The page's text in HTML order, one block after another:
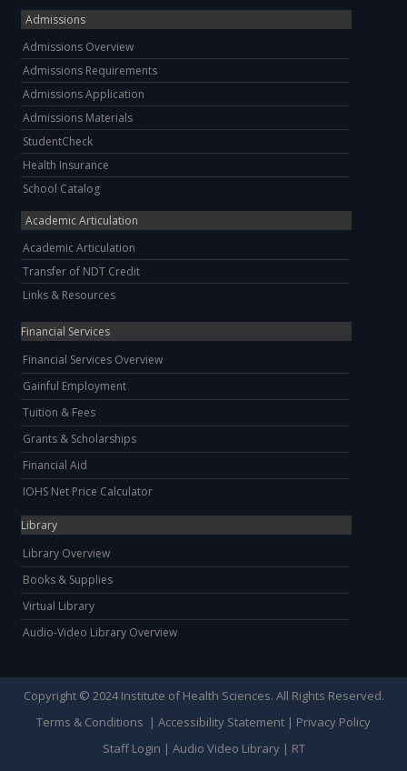
Admissions
Admissions Overview
Admissions Requirements
Admissions Application
Admissions Materials
StudentCheck
Health Insurance
School Catalog
Academic Articulation
Academic Articulation
Transfer of NDT Credit
Links & Resources
Financial Services
Financial Services Overview
Gainful Employment
Tuition & Fees
Grants & Scholarships
Financial Aid
IOHS Net Price Calculator
Library
Library Overview
Books & Supplies
Virtual Library
Audio-Video Library Overview
Copyright © 2024 Institute of Health Sciences. All Rights Reserved.
Terms & Conditions | Accessibility Statement | Privacy Policy
Staff Login | Audio Video Library| RT